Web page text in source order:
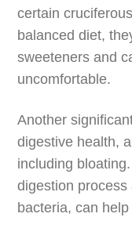
certain
balanced diet,
sweeteners and
uncomfortable.
Another
digestive health,
including
digestion
bacteria, can